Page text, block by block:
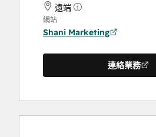
遠端
網站
Shani Marketing
連絡業務